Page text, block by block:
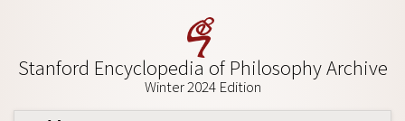
Stanford Encyclopedia of Philosophy Archive
Winter 2024 Edition